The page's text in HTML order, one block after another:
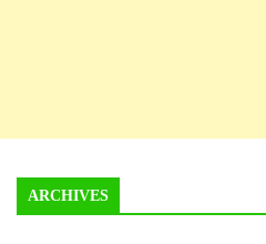
ARCHIVES